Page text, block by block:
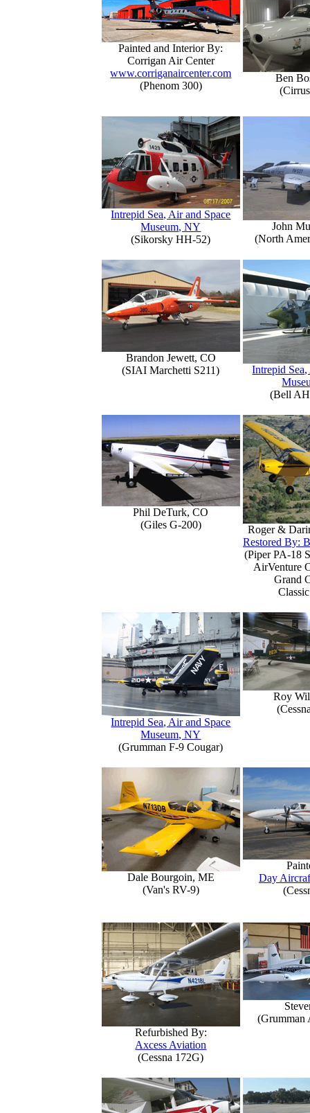
Painted and Interior By:
Corrigan Air Center
www.corriganaircenter.com
(Phenom 300)
Ben
Intrepid Sea, Air and Space
Museum, NY
(Sikorsky HH-52)
John
(North
Brandon Jewett, CO
(SIAI Marchetti S211)
Intrepid
(Bell
Phil DeTurk, CO
(Giles G-200)
Roger &
Restored By:
(Piper PA-18
AirVenture
Grand
Intrepid Sea, Air and Space
Museum, NY
(Grumman F-9 Cougar)
Roy
Dale Bourgoin, ME
(Van's RV-9)
Day
Refurbished By:
Axcess Aviation
(Cessna 172G)